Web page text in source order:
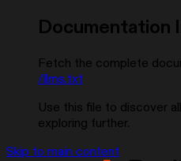
Documentation
Fetch the complete
/llms.txt
Use this file to discover
exploring further.
Skip to main content